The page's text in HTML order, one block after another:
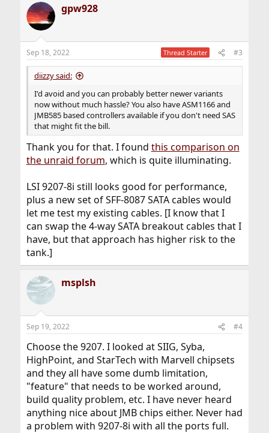
c
t
i
s
:
gpw928
Sep 18, 2022 Thread Starter #3
diizzy said:
I'd avoid and you can probably better newer variants
now without much hassle? You also have ASM1166 and
JMB585 based controllers available if you don't need SAS
that might fit the bill.
Thank you for that. I found this comparison on
the unraid forum, which is quite illuminating.
LSI 9207-8i still looks good for performance,
plus a new set of SFF-8087 SATA cables would
let me test my existing cables. [I know that I
can swap the 4-way SATA breakout cables that I
have, but that approach has higher risk to the
tank.]
msplsh
Sep 19, 2022 #4
Choose the 9207. I looked at SIIG, Syba,
HighPoint, and StarTech with Marvell chipsets
and they all have some dumb limitation,
"feature" that needs to be worked around,
build quality problem, etc. I have never heard
anything nice about JMB chips either. Never had
a problem with 9207-8i with all the ports full.